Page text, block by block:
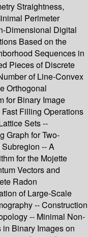
Straightness,
Perimeter
Dimensional Digital
Based on the
Sequences in
Pieces of Discrete
of Line-Convex
Orthogonal
for Binary Image
Filling Operations
Sets --
Graph for Two-
-- A
for the Mojette
Vectors and
Radon
of Large-Scale
-- Construction
-- Minimal Non-
Binary Images on